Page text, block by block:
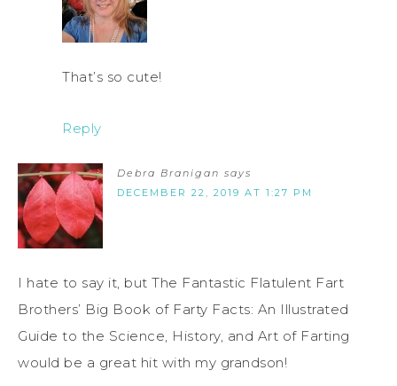
That’s so cute!
Reply
Debra Branigan says
DECEMBER 22, 2019 AT 1:27 PM
I hate to say it, but The Fantastic Flatulent Fart
Brothers’ Big Book of Farty Facts: An Illustrated
Guide to the Science, History, and Art of Farting
would be a great hit with my grandson!